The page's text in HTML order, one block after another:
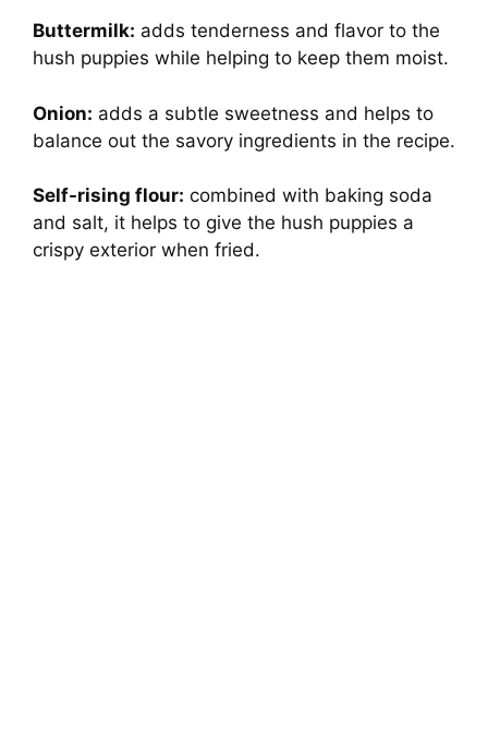
Buttermilk: adds tenderness and flavor to the
hush puppies while helping to keep them moist.
Onion: adds a subtle sweetness and helps to
balance out the savory ingredients in the recipe.
Self-rising flour: combined with baking soda
and salt, it helps to give the hush puppies a
crispy exterior when fried.